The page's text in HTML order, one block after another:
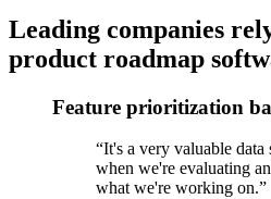
Leading companies
product roadmap
Feature prioritization
“It's a very valuable data
when we're evaluating
what we're working on.”